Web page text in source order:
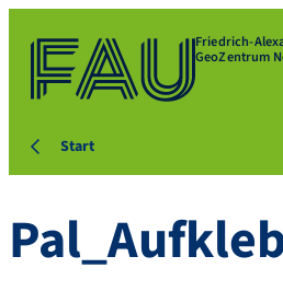
Friedrich-
GeoZentrum
Start